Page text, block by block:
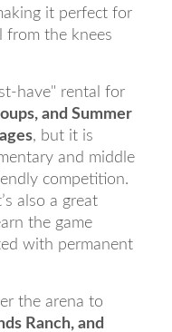
it perfect for
from the knees
have" rental for
and Summer
, but it is
and middle
competition.
also a great
the game
with permanent
the arena to
Ranch, and